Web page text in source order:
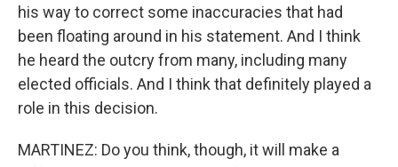
his way to correct some inaccuracies that had
been floating around in his statement. And I think
he heard the outcry from many, including many
elected officials. And I think that definitely played a
role in this decision.
MARTINEZ: Do you think, though, it will make a